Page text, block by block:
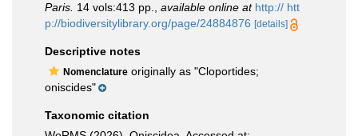
Paris. 14 vols:413 pp. available online at http:// htt
p://biodiversitylibrary.org/page/24884876 [details]
Descriptive notes
Nomenclature originally as "Cloportides;
oniscides"
Taxonomic citation